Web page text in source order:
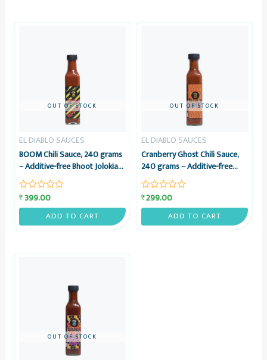
EL DIABLO SAUCES
BOOM Chili Sauce, 240 grams
– Additive-free Bhoot Jolokia
& Vinegar Sauce – El Diablo
Sauces
Rated
₹399.00
ADD TO CART
OUT OF STOCK
EL DIABLO SAUCES
Cranberry Ghost Chili Sauce,
240 grams – Additive-free
Cranberry & Bhoot Jolokia
Sauce – El Diablo Sauces
Rated
₹299.00
ADD TO CART
OUT OF STOCK
OUT OF STOCK